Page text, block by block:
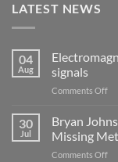
LATEST NEWS
04
Aug
signals
Comments Offon
30
Jul
Bryan
Missing
Comments Offon